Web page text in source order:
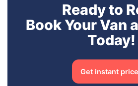
Ready to
Book Your Van
Today!
Get instant